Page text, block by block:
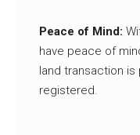
Peace of Mind:
have peace of
land transaction
registered.